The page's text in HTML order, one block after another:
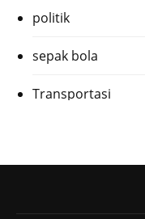
politik
sepak bola
Transportasi